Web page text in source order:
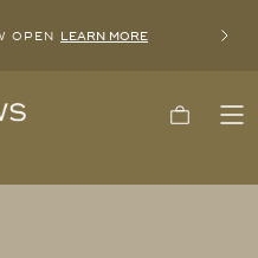
OPEN LEARN MORE Next
Michael
York's
Cart